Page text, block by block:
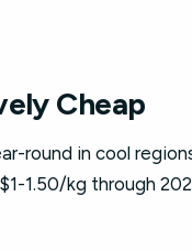
Cheap
round in cool
1.50/kg through